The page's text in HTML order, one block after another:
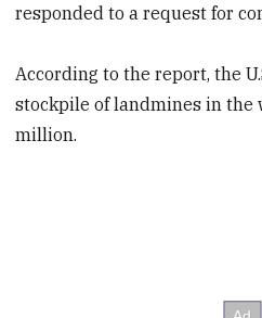
responded to a request for
According to the report, the
stockpile of landmines in the
million.